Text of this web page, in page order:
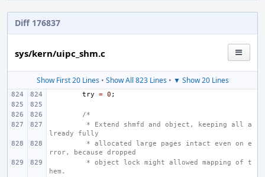
Diff 176837
sys/kern/uipc_shm.c
Show First 20 Lines• Show All 823 Lines• ▼ Show 20 Lines
try = 0 ;
/*
* Extend shmfd and object, keeping all a
lready fully
* allocated large pages intact even on e
rror, because dropped
* object lock might allowed mapping of t
hem.